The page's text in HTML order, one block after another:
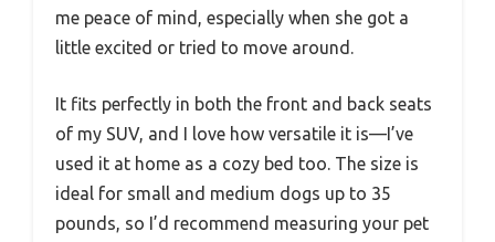
me peace of mind, especially when she got a
little excited or tried to move around.
It fits perfectly in both the front and back seats
of my SUV, and I love how versatile it is—I’ve
used it at home as a cozy bed too. The size is
ideal for small and medium dogs up to 35
pounds, so I’d recommend measuring your pet